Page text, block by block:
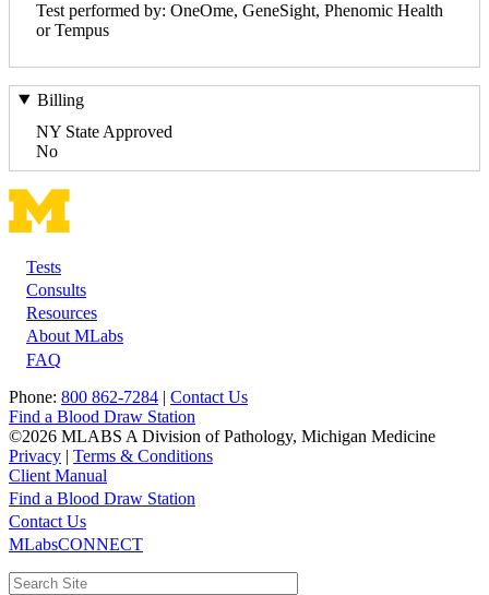
Test performed by: OneOme, GeneSight, Phenomic Health
or Tempus
Billing
NY State Approved
No
Footer
Tests
Consults
Resources
About MLabs
FAQ
Phone: 800 862-7284 | Contact Us
Find a Blood Draw Station
©2026 MLABS A Division of Pathology, Michigan Medicine
Privacy | Terms & Conditions
Client Manual
Main
navigation
Utility
Find a Blood Draw Station
Contact Us
MLabsCONNECT